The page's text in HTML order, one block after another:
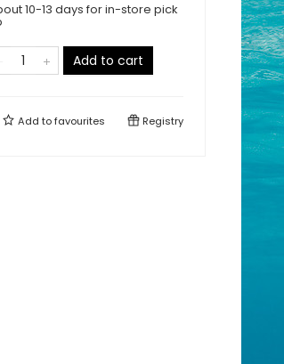
10-13 days for in-store pick
Add to cart
Add tofavourites Registry